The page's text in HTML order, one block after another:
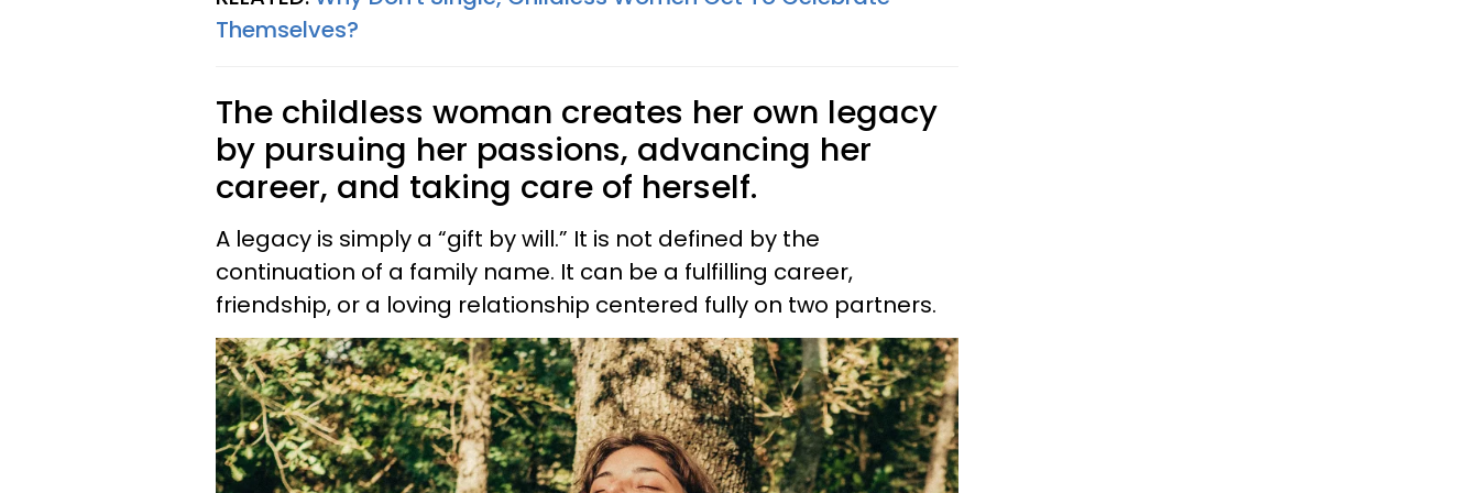
Themselves?
The childless woman creates her own legacy
by pursuing her passions, advancing her
career, and taking care of herself.
A legacy is simply a “gift by will.” It is not defined by the
continuation of a family name. It can be a fulfilling career,
friendship, or a loving relationship centered fully on two partners.